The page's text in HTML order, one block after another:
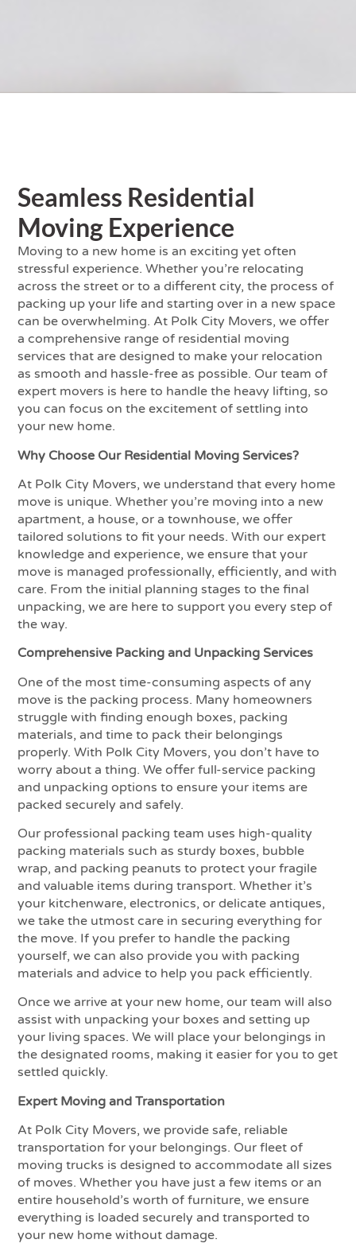
Seamless Residential
Moving Experience
Moving to a new home is an exciting yet often
stressful experience. Whether you’re relocating
across the street or to a different city, the process of
packing up your life and starting over in a new space
can be overwhelming. At Polk City Movers, we offer
a comprehensive range of residential moving
services that are designed to make your relocation
as smooth and hassle-free as possible. Our team of
expert movers is here to handle the heavy lifting, so
you can focus on the excitement of settling into
your new home.
Why Choose Our Residential Moving Services?
At Polk City Movers, we understand that every home
move is unique. Whether you’re moving into a new
apartment, a house, or a townhouse, we offer
tailored solutions to fit your needs. With our expert
knowledge and experience, we ensure that your
move is managed professionally, efficiently, and with
care. From the initial planning stages to the final
unpacking, we are here to support you every step of
the way.
Comprehensive Packing and Unpacking Services
One of the most time-consuming aspects of any
move is the packing process. Many homeowners
struggle with finding enough boxes, packing
materials, and time to pack their belongings
properly. With Polk City Movers, you don’t have to
worry about a thing. We offer full-service packing
and unpacking options to ensure your items are
packed securely and safely.
Our professional packing team uses high-quality
packing materials such as sturdy boxes, bubble
wrap, and packing peanuts to protect your fragile
and valuable items during transport. Whether it’s
your kitchenware, electronics, or delicate antiques,
we take the utmost care in securing everything for
the move. If you prefer to handle the packing
yourself, we can also provide you with packing
materials and advice to help you pack efficiently.
Once we arrive at your new home, our team will also
assist with unpacking your boxes and setting up
your living spaces. We will place your belongings in
the designated rooms, making it easier for you to get
settled quickly.
Expert Moving and Transportation
At Polk City Movers, we provide safe, reliable
transportation for your belongings. Our fleet of
moving trucks is designed to accommodate all sizes
of moves. Whether you have just a few items or an
entire household’s worth of furniture, we ensure
everything is loaded securely and transported to
your new home without damage.